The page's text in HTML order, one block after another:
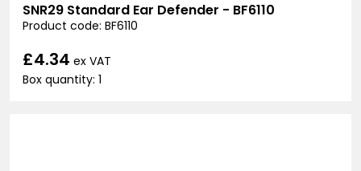
SNR29 Standard Ear Defender - BF6110
Product code: BF6110
£4.34 ex VAT
Box quantity: 1